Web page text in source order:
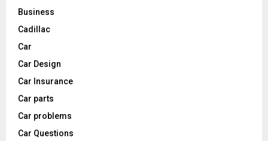
Business
Cadillac
Car
Car Design
Car Insurance
Car parts
Car problems
Car Questions